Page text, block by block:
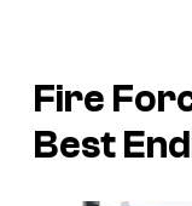
Fire
Best